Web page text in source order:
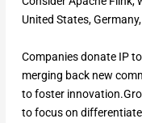
United States,
Companies donate IP
merging back new
to foster
to focus on